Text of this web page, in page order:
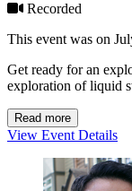
Recorded
This event was on
Get ready for an
exploration of liquid
Read more
View Event Details